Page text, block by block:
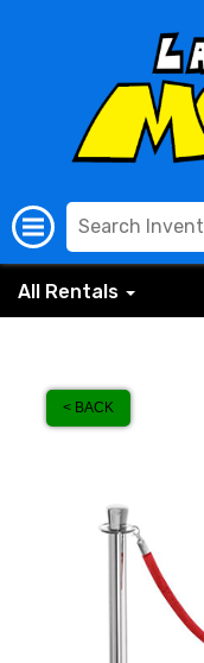
All Rentals
< BACK